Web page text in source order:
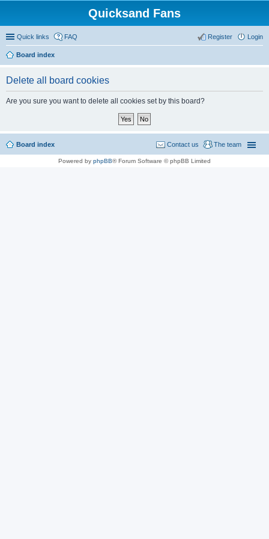
Quicksand Fans
Quick links FAQ Login
Register
Board index
Delete all board cookies
Are you sure you want to delete all cookies set by this board?
Board index The team
Contact us
Powered by phpBB® Forum Software © phpBB Limited